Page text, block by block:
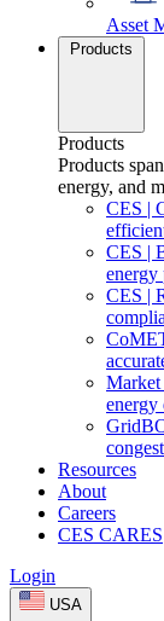
Asset
Products
Products
Products
energy, and
CES |
CES |
energy
CES |
Market
energy
Resources
About
Careers
CES CARES
Login
USA